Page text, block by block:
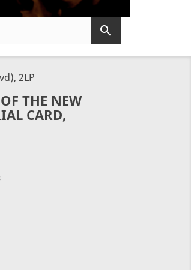

2LP
THE NEW
CARD,